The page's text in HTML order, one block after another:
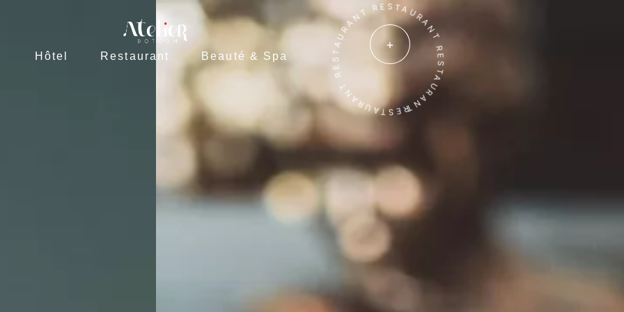
Hôtel Restaurant Beauté & Spa RESTAURANT RESTAURANT RESTAURANT RESTAURANT
+